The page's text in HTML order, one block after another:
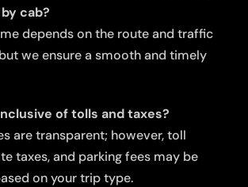
cab?
depends on the route and traffic
we ensure a smooth and timely
of tolls and taxes?
are transparent; however, toll
taxes, and parking fees may be
on your trip type.